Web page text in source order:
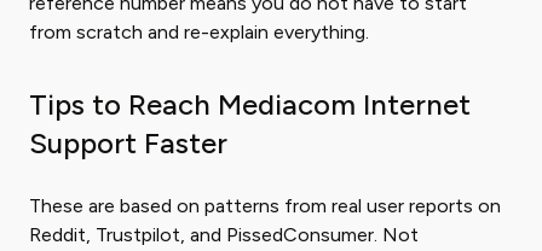
from scratch and re-explain everything.
Tips to Reach Mediacom Internet
Support Faster
These are based on patterns from real user reports on
Reddit, Trustpilot, and PissedConsumer. Not